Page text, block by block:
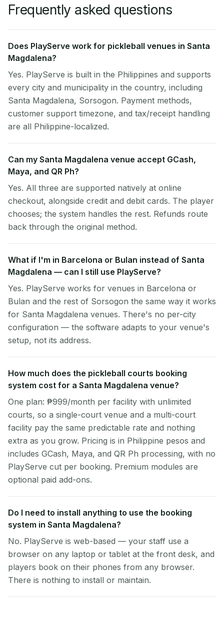
Frequently asked questions
Does PlayServe work for pickleball venues in Santa
Magdalena?
Yes. PlayServe is built in the Philippines and supports
every city and municipality in the country, including
Santa Magdalena, Sorsogon. Payment methods,
customer support timezone, and tax/receipt handling
are all Philippine-localized.
Can my Santa Magdalena venue accept GCash,
Maya, and QR Ph?
Yes. All three are supported natively at online
checkout, alongside credit and debit cards. The player
chooses; the system handles the rest. Refunds route
back through the original method.
What if I'm in Barcelona or Bulan instead of Santa
Magdalena — can I still use PlayServe?
Yes. PlayServe works for venues in Barcelona or
Bulan and the rest of Sorsogon the same way it works
for Santa Magdalena venues. There's no per-city
configuration — the software adapts to your venue's
setup, not its address.
How much does the pickleball courts booking
system cost for a Santa Magdalena venue?
One plan: ₱999/month per facility with unlimited
courts, so a single-court venue and a multi-court
facility pay the same predictable rate and nothing
extra as you grow. Pricing is in Philippine pesos and
includes GCash, Maya, and QR Ph processing, with no
PlayServe cut per booking. Premium modules are
optional paid add-ons.
Do I need to install anything to use the booking
system in Santa Magdalena?
No. PlayServe is web-based — your staff use a
browser on any laptop or tablet at the front desk, and
players book on their phones from any browser.
There is nothing to install or maintain.